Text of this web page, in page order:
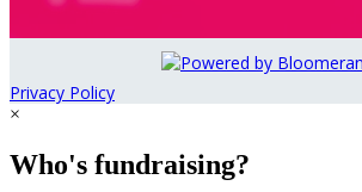
Privacy Policy
×
Who's fundraising?